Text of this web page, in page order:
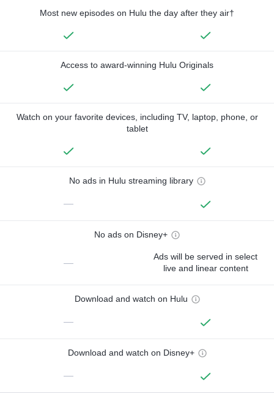
Most new episodes on Hulu the day after they air†
Access to award-winning Hulu Originals
Watch on your favorite devices, including TV, laptop, phone, or
tablet
No ads in Hulu streaming library
—
No ads on Disney+
—
Ads will be served in select
live and linear content
Download and watch on Hulu
—
Download and watch on Disney+
—